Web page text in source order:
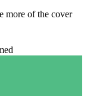
more of the cover